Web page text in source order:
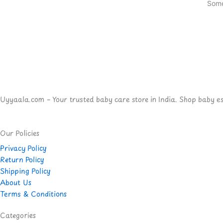
Uyyaala.com – Your trusted baby care store in India. Shop baby
Our Policies
Privacy Policy
Return Policy
Shipping Policy
About Us
Terms & Conditions
Categories